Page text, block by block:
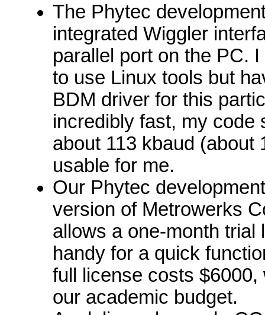
The Phytec
integrated Wiggler
parallel port on the PC.
to use Linux tools but
BDM driver for this
incredibly fast, my code
about 113 kbaud (about
usable for me.
Our Phytec
version of Metrowerks
allows a one-month trial
handy for a quick
full license costs
our academic budget.